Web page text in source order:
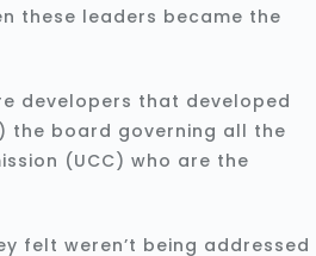
these leaders became the
developers that developed
the board governing all the
(UCC) who are the
felt weren’t being addressed